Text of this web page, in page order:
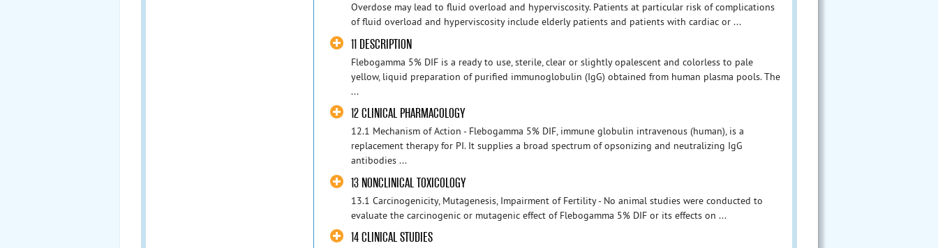
Overdose may lead to fluid overload and hyperviscosity. Patients at particular risk of complications
of fluid overload and hyperviscosity include elderly patients and patients with cardiac or ...
11 DESCRIPTION
Flebogamma 5% DIF is a ready to use, sterile, clear or slightly opalescent and colorless to pale
yellow, liquid preparation of purified immunoglobulin (IgG) obtained from human plasma pools. The
...
12 CLINICAL PHARMACOLOGY
12.1 Mechanism of Action - Flebogamma 5% DIF, immune globulin intravenous (human), is a
replacement therapy for PI. It supplies a broad spectrum of opsonizing and neutralizing IgG
antibodies ...
13 NONCLINICAL TOXICOLOGY
13.1 Carcinogenicity, Mutagenesis, Impairment of Fertility - No animal studies were conducted to
evaluate the carcinogenic or mutagenic effect of Flebogamma 5% DIF or its effects on ...
14 CLINICAL STUDIES